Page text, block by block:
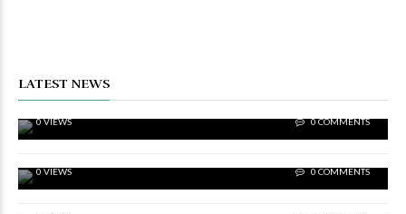
LATEST NEWS
0 VIEWS 0 COMMENTS
0 VIEWS 0 COMMENTS